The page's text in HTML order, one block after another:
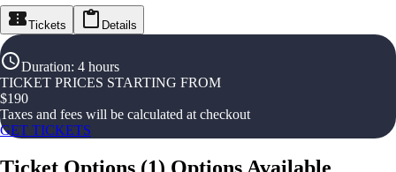
Tickets Details
Duration: 4 hours
TICKET PRICES STARTING FROM
$190
Taxes and fees will be calculated at checkout
GET TICKETS